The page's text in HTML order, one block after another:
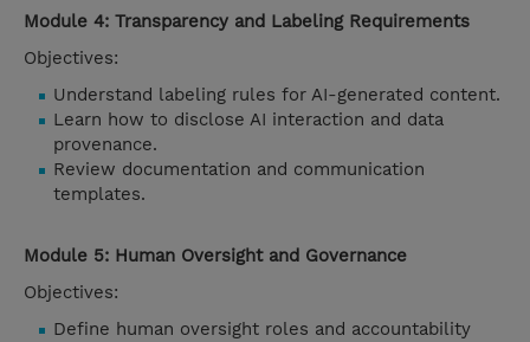
Module 4: Transparency and Labeling Requirements
Objectives:
Understand labeling rules for AI-generated content.
Learn how to disclose AI interaction and data
provenance.
Review documentation and communication
templates.
Module 5: Human Oversight and Governance
Objectives:
Define human oversight roles and accountability